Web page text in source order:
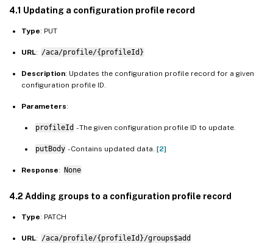
}
}
4.1 Updating a configuration profile record
Type: PUT
URL: /aca/profile/{profileId}
Description: Updates the configuration profile record for a given
configuration profile ID.
Parameters:
profileId - The given configuration profile ID to update.
putBody - Contains updated data. [2]
Response: None
4.2 Adding groups to a configuration profile record
Type: PATCH
URL: /aca/profile/{profileId}/groups$add